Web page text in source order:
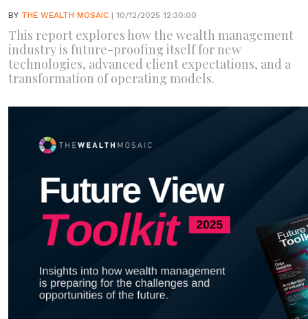
BY THE WEALTH MOSAIC | 10/12/2025 12:30:00
This report explores how the wealth management
industry is future-proofing itself for new
technologies, advanced client expectations, and a
transformation of operating models.